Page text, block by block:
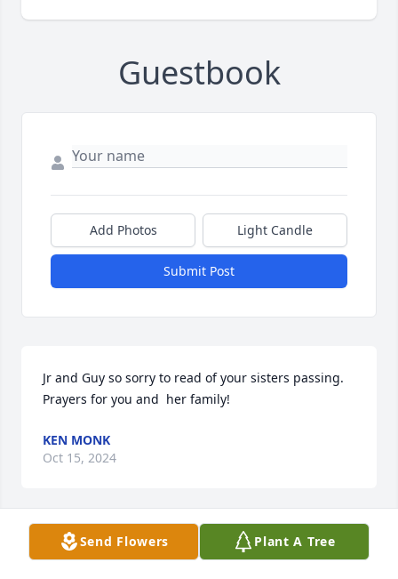
Guestbook
Add Photos Light Candle
Submit Post
Jr and Guy so sorry to read of your sisters passing.
Prayers for you and  her family!
KEN MONK
Oct 15, 2024
Visits: 1183
Send Flowers Plant A Tree